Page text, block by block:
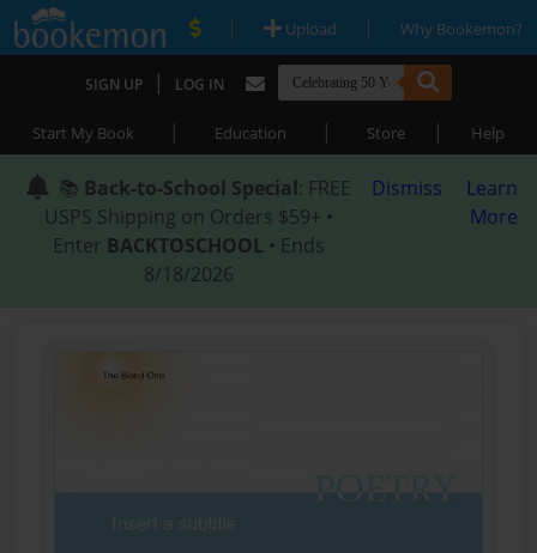
| Upload | Why Bookemon?
SIGN UP | LOG IN
Start My Book | Education | Store | Help
📚 Back-to-School Special: FREE
USPS Shipping on Orders $59+ •
Enter BACKTOSCHOOL • Ends
8/18/2026
Dismiss
Learn
More